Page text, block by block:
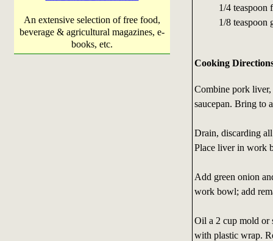
An extensive selection of free food,
beverage & agricultural magazines, e-
books, etc.
1/4 teaspoon
1/8 teaspoon
Cooking
Combine pork
saucepan. Bring to
Drain, discarding
Place liver in work
Add green onion
work bowl; add
Oil a 2 cup mold or
with plastic wrap.